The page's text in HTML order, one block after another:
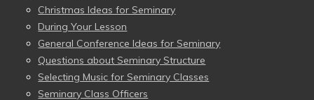
Christmas Ideas for Seminary
During Your Lesson
General Conference Ideas for Seminary
Questions about Seminary Structure
Selecting Music for Seminary Classes
Seminary Class Officers